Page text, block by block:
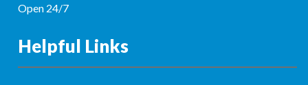
Open 24/7
Helpful Links